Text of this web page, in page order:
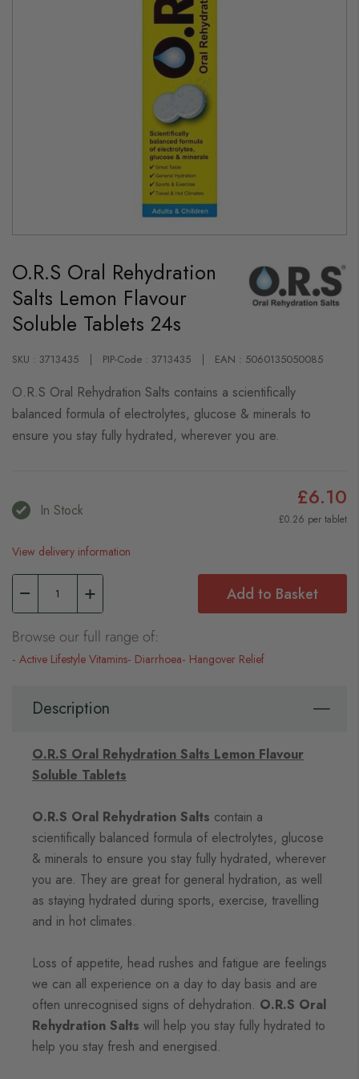
the
beginning
of
the
images
gallery
O.R.S Oral Rehydration
Salts Lemon Flavour
Soluble Tablets 24s
SKU : 3713435 PIP-Code : 3713435 EAN : 5060135050085
O.R.S Oral Rehydration Salts contains a scientifically
balanced formula of electrolytes, glucose & minerals to
ensure you stay fully hydrated, wherever you are.
In Stock £6.10
£0.26 per tablet
View delivery information
Add to Basket
Browse our full range of:
Active Lifestyle Vitamins Diarrhoea Hangover Relief
Description
O.R.S Oral Rehydration Salts Lemon Flavour
Soluble Tablets
O.R.S Oral Rehydration Salts contain a
scientifically balanced formula of electrolytes, glucose
& minerals to ensure you stay fully hydrated, wherever
you are. They are great for general hydration, as well
as staying hydrated during sports, exercise, travelling
and in hot climates.
Loss of appetite, head rushes and fatigue are feelings
we can all experience on a day to day basis and are
often unrecognised signs of dehydration. O.R.S Oral
Rehydration Salts will help you stay fully hydrated to
help you stay fresh and energised.